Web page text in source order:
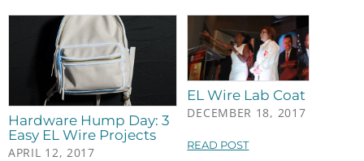
Hardware Hump Day: 3
Easy EL Wire Projects
APRIL 12, 2017
EL Wire Lab Coat
DECEMBER 18, 2017
READ POST